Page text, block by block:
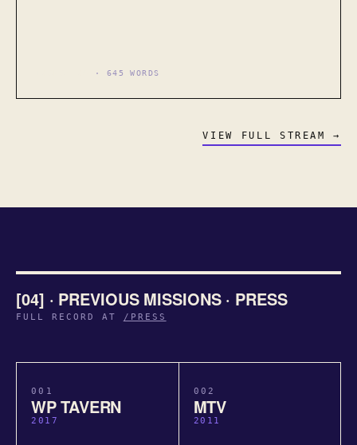
· 645 WORDS
VIEW FULL STREAM →
[04] · PREVIOUS MISSIONS · PRESS
FULL RECORD AT /PRESS
001
WP TAVERN
2017
002
MTV
2011